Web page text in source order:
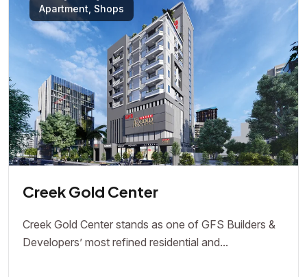
Apartment, Shops
Creek Gold Center
Creek Gold Center stands as one of GFS Builders &
Developers’ most refined residential and...